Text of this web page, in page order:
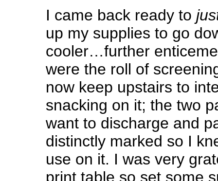
I came back ready to
up my supplies to go
cooler…further
were the roll of
now keep upstairs to
snacking on it; the two
want to discharge and
distinctly marked so I
use on it. I was very
print table so set some